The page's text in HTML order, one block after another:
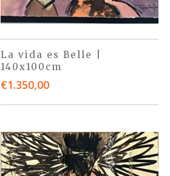
La vida es Belle |
140x100cm
€1.350,00